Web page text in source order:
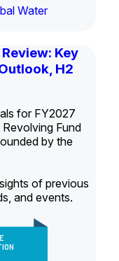
Water
Key
H2
for FY2027
Fund
by the
of previous
and events.